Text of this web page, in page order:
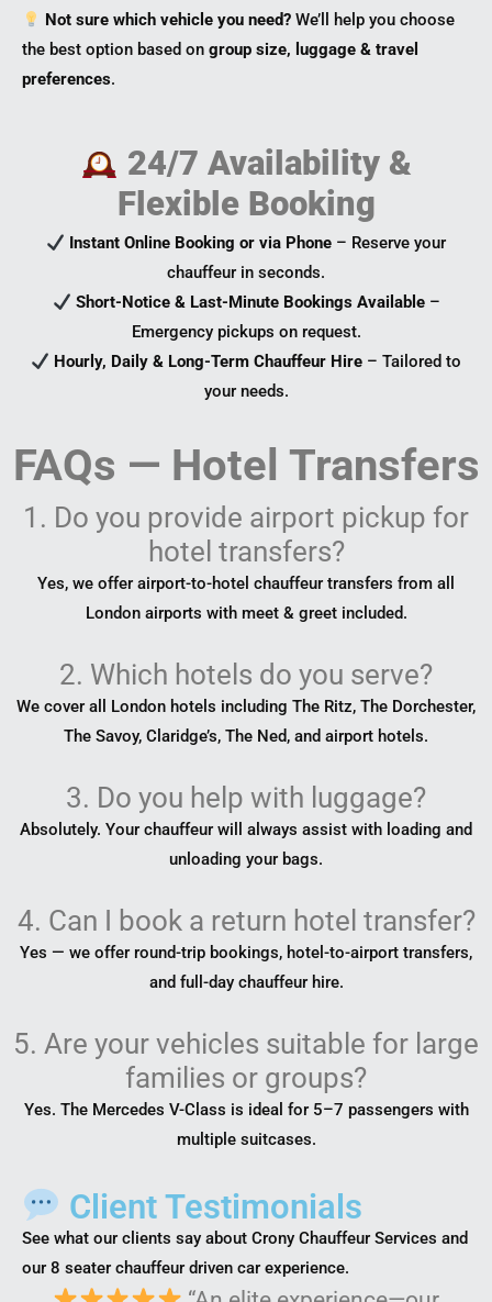
Not sure which vehicle you need? We’ll help you choose
the best option based on group size, luggage & travel
preferences.
24/7 Availability &
Flexible Booking
Instant Online Booking or via Phone – Reserve your
chauffeur in seconds.
Short-Notice & Last-Minute Bookings Available–
Emergency pickups on request.
Hourly, Daily & Long-Term Chauffeur Hire – Tailored to
your needs.
FAQs — Hotel Transfers
1. Do you provide airport pickup for
hotel transfers?
Yes, we offer airport-to-hotel chauffeur transfers from all
London airports with meet & greet included.
2. Which hotels do you serve?
We cover all London hotels including The Ritz, The Dorchester,
The Savoy, Claridge’s, The Ned, and airport hotels.
3. Do you help with luggage?
Absolutely. Your chauffeur will always assist with loading and
unloading your bags.
4. Can I book a return hotel transfer?
Yes — we offer round-trip bookings, hotel-to-airport transfers,
and full-day chauffeur hire.
5. Are your vehicles suitable for large
families or groups?
Yes. The Mercedes V-Class is ideal for 5–7 passengers with
multiple suitcases.
Client Testimonials
See what our clients say about Crony Chauffeur Services and
our 8 seater chauffeur driven car experience.